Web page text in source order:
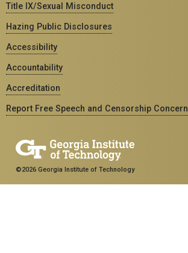
Title IX/Sexual Misconduct
Hazing Public Disclosures
Accessibility
Accountability
Accreditation
Report Free Speech and Censorship Concern
©2026 Georgia Institute of Technology